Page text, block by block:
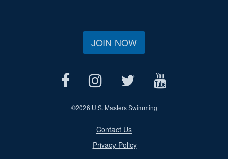
JOIN NOW
©2026 U.S. Masters Swimming
Contact Us
Privacy Policy